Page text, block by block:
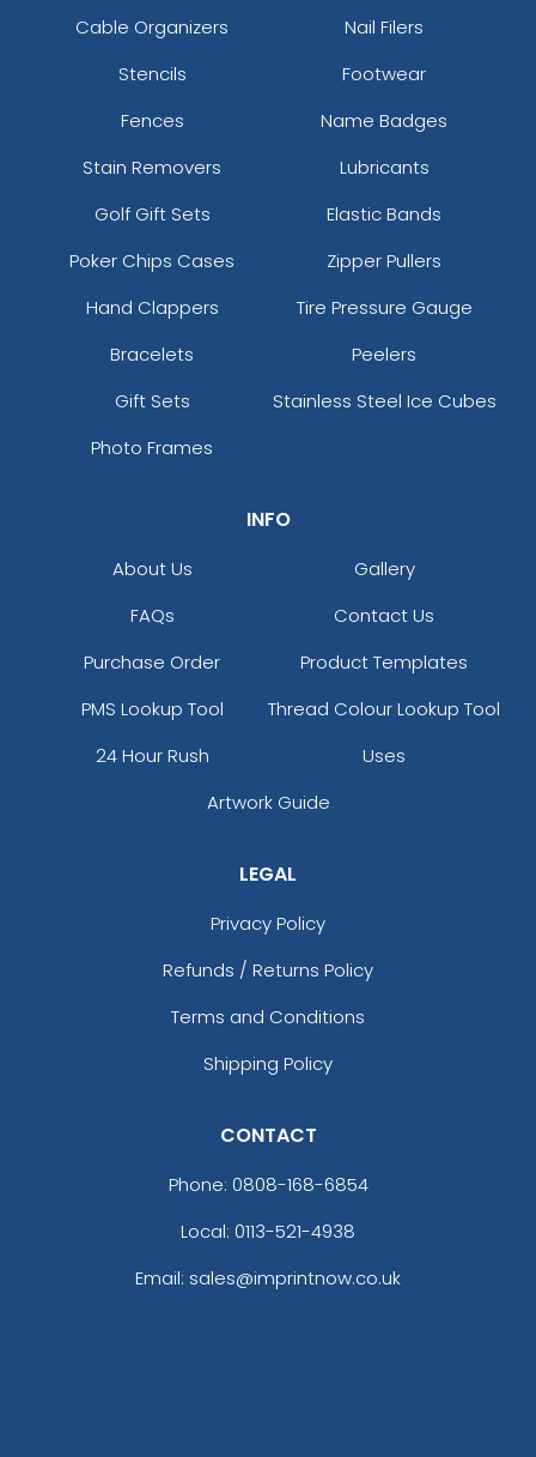
Cable Organizers
Nail Filers
Stencils
Footwear
Fences
Name Badges
Stain Removers
Lubricants
Golf Gift Sets
Elastic Bands
Poker Chips Cases
Zipper Pullers
Hand Clappers
Tire Pressure Gauge
Bracelets
Peelers
Gift Sets
Stainless Steel Ice Cubes
Photo Frames
INFO
About Us
Gallery
FAQs
Contact Us
Purchase Order
Product Templates
PMS Lookup Tool
Thread Colour Lookup Tool
24 Hour Rush
Uses
Artwork Guide
LEGAL
Privacy Policy
Refunds / Returns Policy
Terms and Conditions
Shipping Policy
CONTACT
Phone: 0808-168-6854
Local: 0113-521-4938
Email: sales@imprintnow.co.uk